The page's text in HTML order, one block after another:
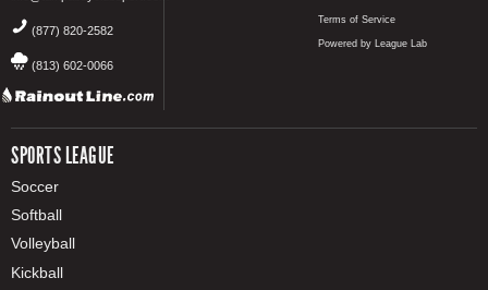
(877) 820-2582
(813) 602-0066
SPORTS LEAGUE
Soccer
Softball
Volleyball
Kickball
Terms of Service
Powered by League Lab